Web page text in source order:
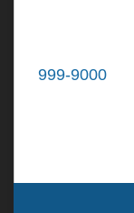
999-9000